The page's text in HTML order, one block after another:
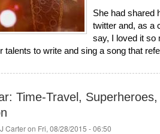
She had shared
twitter and, as a
say, I loved it so
talents to write and sing a song that
Time-Travel,
Carteron Fri, 08/28/2015 - 06:50